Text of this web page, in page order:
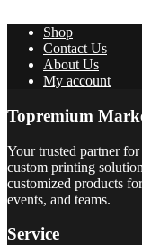
Shop
Contact Us
About Us
My account
Topremium
Your trusted partner
custom printing
customized products
events, and teams.
Service